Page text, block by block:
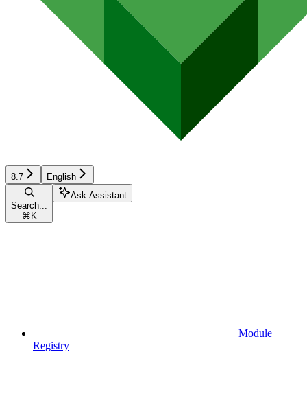
8.7 English
Search...
⌘ K
Ask Assistant
Module
Registry